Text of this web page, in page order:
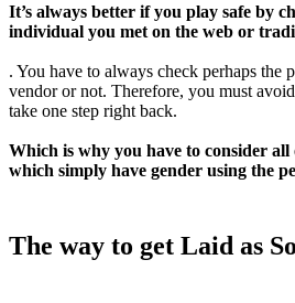
It’s always better if you play safe by
individual you met on the web or
. You have to always check perhaps the
vendor or not. Therefore, you must
take one step right back.
Which is why you have to consider
which simply have gender using the
The way to get Laid as